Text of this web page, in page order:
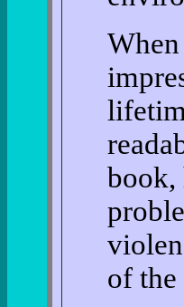
book,
of the